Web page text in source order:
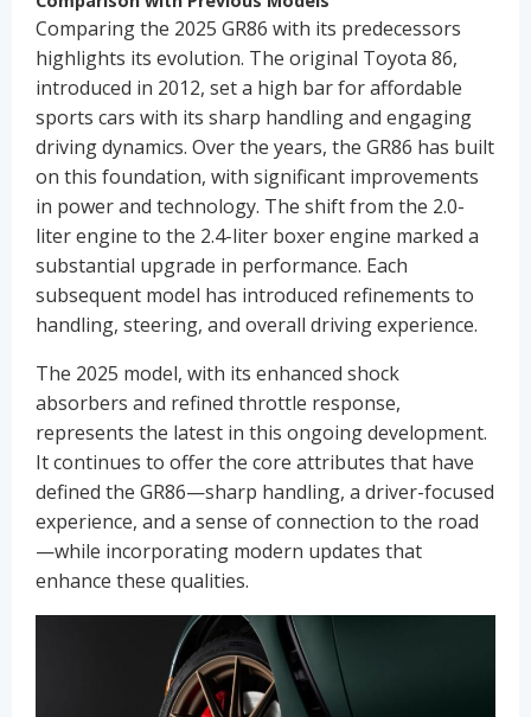
Comparing the 2025 GR86 with its predecessors
highlights its evolution. The original Toyota 86,
introduced in 2012, set a high bar for affordable
sports cars with its sharp handling and engaging
driving dynamics. Over the years, the GR86 has built
on this foundation, with significant improvements
in power and technology. The shift from the 2.0-
liter engine to the 2.4-liter boxer engine marked a
substantial upgrade in performance. Each
subsequent model has introduced refinements to
handling, steering, and overall driving experience.
The 2025 model, with its enhanced shock
absorbers and refined throttle response,
represents the latest in this ongoing development.
It continues to offer the core attributes that have
defined the GR86—sharp handling, a driver-focused
experience, and a sense of connection to the road
—while incorporating modern updates that
enhance these qualities.